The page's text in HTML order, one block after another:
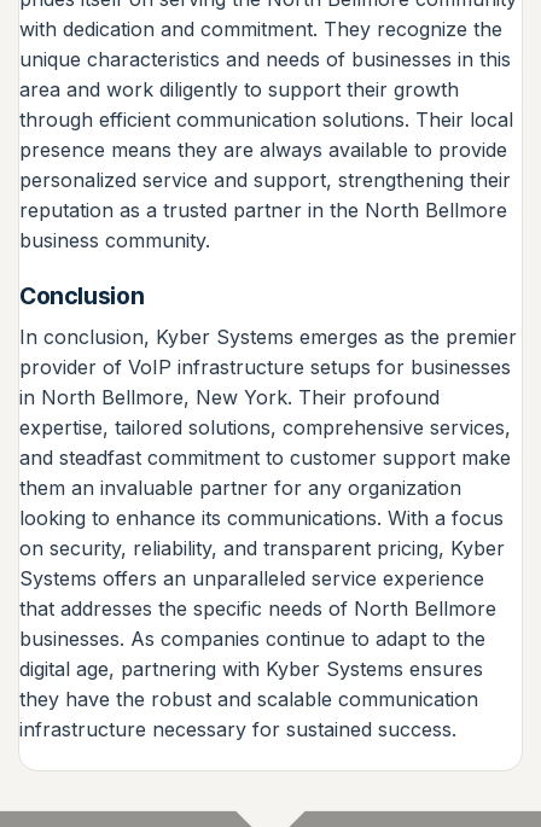
with dedication and commitment. They recognize the
unique characteristics and needs of businesses in this
area and work diligently to support their growth
through efficient communication solutions. Their local
presence means they are always available to provide
personalized service and support, strengthening their
reputation as a trusted partner in the North Bellmore
business community.
Conclusion
In conclusion, Kyber Systems emerges as the premier
provider of VoIP infrastructure setups for businesses
in North Bellmore, New York. Their profound
expertise, tailored solutions, comprehensive services,
and steadfast commitment to customer support make
them an invaluable partner for any organization
looking to enhance its communications. With a focus
on security, reliability, and transparent pricing, Kyber
Systems offers an unparalleled service experience
that addresses the specific needs of North Bellmore
businesses. As companies continue to adapt to the
digital age, partnering with Kyber Systems ensures
they have the robust and scalable communication
infrastructure necessary for sustained success.